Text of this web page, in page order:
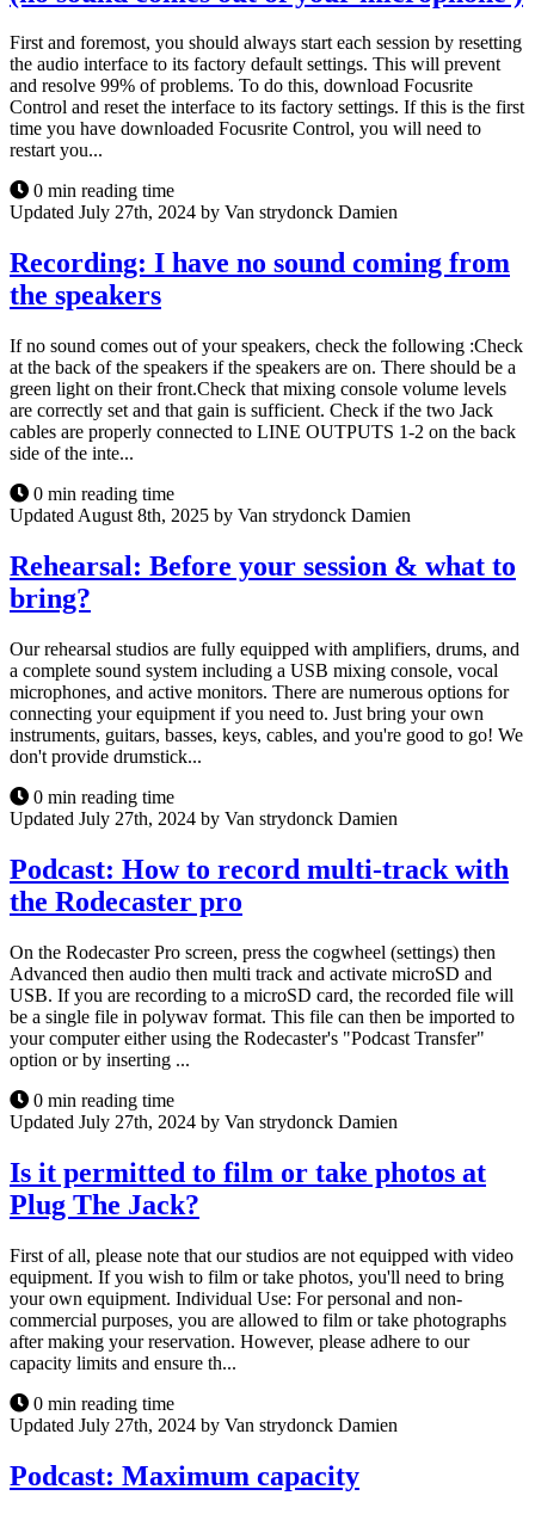
First and foremost, you should always start each session by resetting
the audio interface to its factory default settings. This will prevent
and resolve 99% of problems. To do this, download Focusrite
Control and reset the interface to its factory settings. If this is the first
time you have downloaded Focusrite Control, you will need to
restart you...
0 min reading time
Updated July 27th, 2024 by Van strydonck Damien
Recording: I have no sound coming from
the speakers
If no sound comes out of your speakers, check the following :Check
at the back of the speakers if the speakers are on. There should be a
green light on their front.Check that mixing console volume levels
are correctly set and that gain is sufficient. Check if the two Jack
cables are properly connected to LINE OUTPUTS 1-2 on the back
side of the inte...
0 min reading time
Updated August 8th, 2025 by Van strydonck Damien
Rehearsal: Before your session & what to
bring?
Our rehearsal studios are fully equipped with amplifiers, drums, and
a complete sound system including a USB mixing console, vocal
microphones, and active monitors. There are numerous options for
connecting your equipment if you need to. Just bring your own
instruments, guitars, basses, keys, cables, and you're good to go! We
don't provide drumstick...
0 min reading time
Updated July 27th, 2024 by Van strydonck Damien
Podcast: How to record multi-track with
the Rodecaster pro
On the Rodecaster Pro screen, press the cogwheel (settings) then
Advanced then audio then multi track and activate microSD and
USB. If you are recording to a microSD card, the recorded file will
be a single file in polywav format. This file can then be imported to
your computer either using the Rodecaster's "Podcast Transfer"
option or by inserting ...
0 min reading time
Updated July 27th, 2024 by Van strydonck Damien
Is it permitted to film or take photos at
Plug The Jack?
First of all, please note that our studios are not equipped with video
equipment. If you wish to film or take photos, you'll need to bring
your own equipment. Individual Use: For personal and non-
commercial purposes, you are allowed to film or take photographs
after making your reservation. However, please adhere to our
capacity limits and ensure th...
0 min reading time
Updated July 27th, 2024 by Van strydonck Damien
Podcast: Maximum capacity